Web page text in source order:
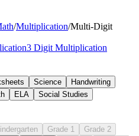
/Multiplication/Multi-Digit
3 Digit Multiplication
Science
Handwriting
ELA Social Studies
Grade 1
Grade 2